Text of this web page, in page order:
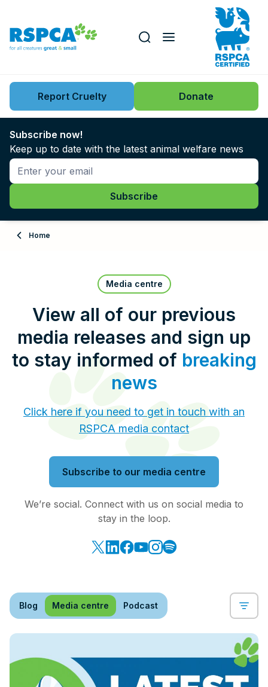
Key issues
News
Support us
About
Contact Us
RSPCA Knowledgebase
RSPCA Certified
Donate
Search this website
Report Cruelty Donate
Subscribe now!
Keep up to date with the latest animal welfare news
Home
Media centre
View all of our previous
media releases and sign up
to stay informed of breaking
news
Click here if you need to get in touch with an
RSPCA media contact
Subscribe to our media centre
We’re social. Connect with us on social media to
stay in the loop.
Blog Media centre Podcast